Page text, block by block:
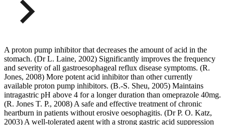
A proton pump inhibitor that decreases the amount of acid in the
stomach. (Dr L. Laine, 2002) Significantly improves the frequency
and severity of all gastroesophageal reflux disease symptoms. (R.
Jones, 2008) More potent acid inhibitor than other currently
available proton pump inhibitors. (B.-S. Sheu, 2005) Maintains
intragastric pH above 4 for a longer duration than omeprazole 40mg.
(R. Jones T. P., 2008) A safe and effective treatment of chronic
heartburn in patients without erosive oesophagitis. (Dr P. O. Katz,
2003) A well-tolerated agent with a strong gastric acid suppression